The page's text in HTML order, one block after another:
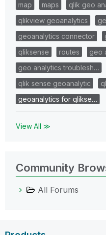
map
maps
qlik geo
qlikview geoanalytics
geoanalytics connector
qliksense
routes
geo
geo analytics troublesh…
qlik sense geoanalytic
geoanalytics for qlikse…
View All ≫
Community
All Forums